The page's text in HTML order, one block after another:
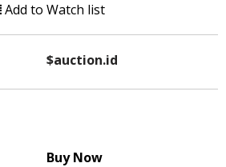
Add to Watch list
$auction.id
Buy Now